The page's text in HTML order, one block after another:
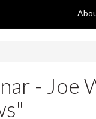
- Joe